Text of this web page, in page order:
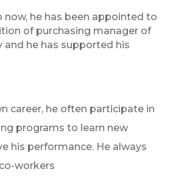
now, he has been appointed to
of purchasing manager of
and he has supported his
career, he often participate in
programs to learn new
his performance. He always
workers